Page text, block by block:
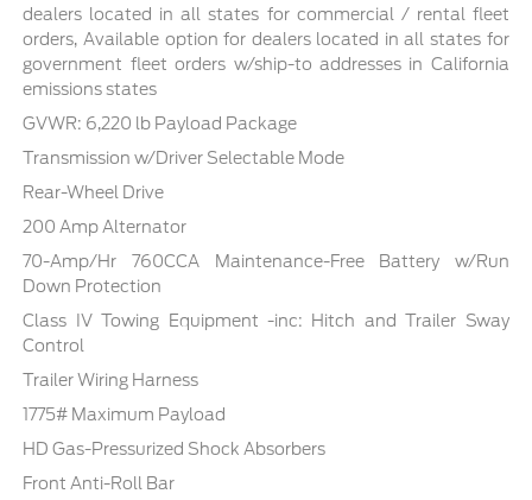
dealers located in all states for commercial / rental fleet
orders, Available option for dealers located in all states for
government fleet orders w/ship-to addresses in California
emissions states
GVWR: 6,220 lb Payload Package
Transmission w/Driver Selectable Mode
Rear-Wheel Drive
200 Amp Alternator
70-Amp/Hr 760CCA Maintenance-Free Battery w/Run
Down Protection
Class IV Towing Equipment -inc: Hitch and Trailer Sway
Control
Trailer Wiring Harness
1775# Maximum Payload
HD Gas-Pressurized Shock Absorbers
Front Anti-Roll Bar